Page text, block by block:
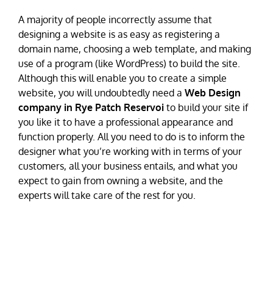
A majority of people incorrectly assume that
designing a website is as easy as registering a
domain name, choosing a web template, and making
use of a program (like WordPress) to build the site.
Although this will enable you to create a simple
website, you will undoubtedly need a Web Design
company in Rye Patch Reservoi to build your site if
you like it to have a professional appearance and
function properly. All you need to do is to inform the
designer what you’re working with in terms of your
customers, all your business entails, and what you
expect to gain from owning a website, and the
experts will take care of the rest for you.